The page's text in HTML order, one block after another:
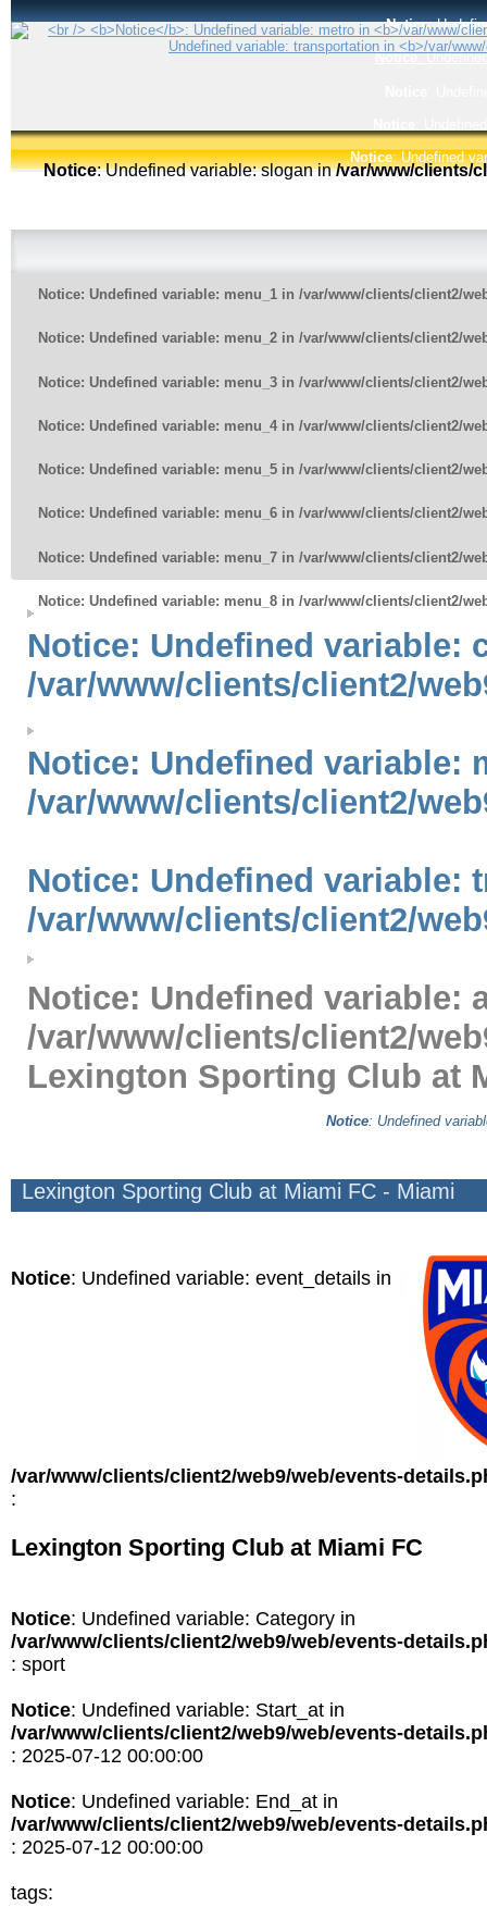
Notice:
Notice:
Notice: Undefined
Notice: Undefined variable: slogan in/var/www/clients/
Notice: Undefined variable: menu_1 in /var/www/clients/client2/
Notice: Undefined variable: menu_2 in /var/www/clients/client2/
Notice: Undefined variable: menu_3 in /var/www/clients/client2/
Notice: Undefined variable: menu_4 in /var/www/clients/client2/
Notice: Undefined variable: menu_5 in /var/www/clients/client2/
Notice: Undefined variable: menu_6 in /var/www/clients/client2/
Notice: Undefined variable: menu_7 in /var/www/clients/client2/
Notice: Undefined variable: menu_8 in /var/www/clients/client2/
Notice: Undefined variable:
/var/www/clients/client2/
Notice: Undefined variable:
/var/www/clients/client2/
Notice: Undefined variable:
/var/www/clients/client2/
Notice: Undefined variable:
/var/www/clients/client2/
Lexington Sporting Club at
Notice: Undefined
Lexington Sporting Club at Miami FC - Miami
Notice: Undefined variable: event_details in
/var/www/clients/client2/web9/web/events-
:
Lexington Sporting Club at Miami FC
Notice: Undefined variable: Category in
/var/www/clients/client2/web9/web/events-
: sport
Notice: Undefined variable: Start_at in
/var/www/clients/client2/web9/web/events-
: 2025-07-12 00:00:00
Notice: Undefined variable: End_at in
/var/www/clients/client2/web9/web/events-
: 2025-07-12 00:00:00
tags: